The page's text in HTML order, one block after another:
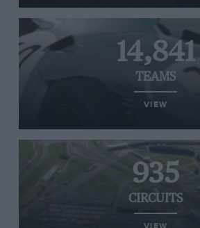
14,841
TEAMS
VIEW
935
CIRCUITS